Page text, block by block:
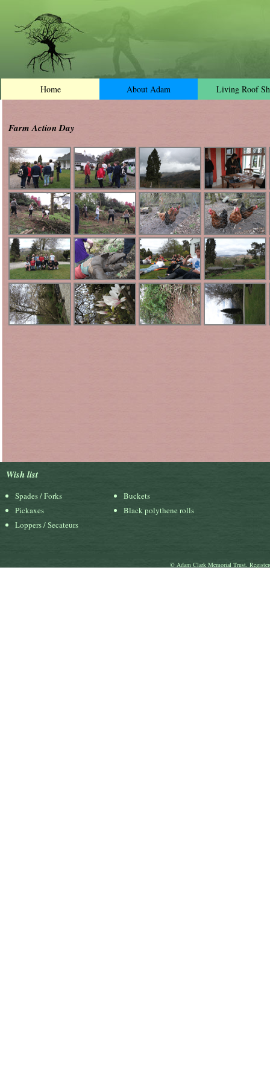
Home About Adam Living Roof
Farm Action Day
Wish list
Spades / Forks
Pickaxes
Loppers / Secateurs
Buckets
Black polythene rolls
© Adam Clark Memorial Trust.